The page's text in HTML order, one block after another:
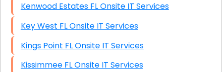
Kenwood Estates FL Onsite IT Services
Key West FL Onsite IT Services
Kings Point FL Onsite IT Services
Kissimmee FL Onsite IT Services